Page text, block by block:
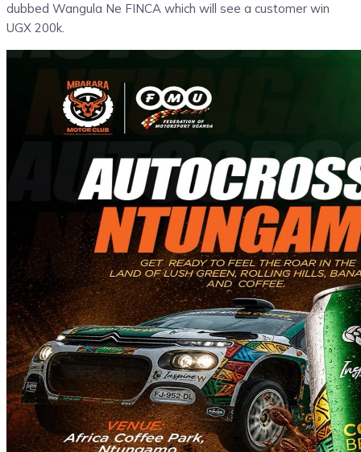
dubbed Wangula Ne FINCA which will see a customer win
UGX 200k.